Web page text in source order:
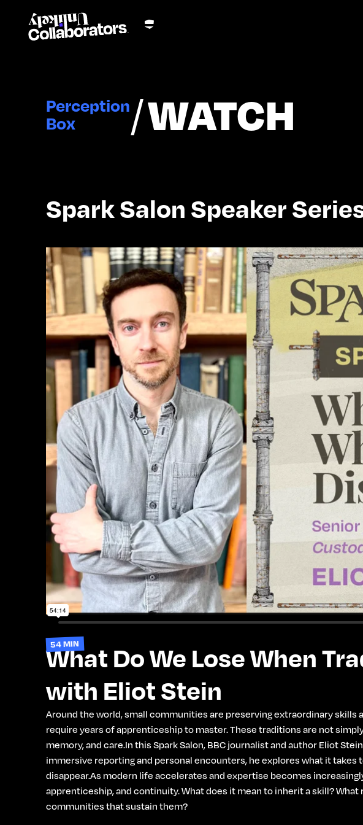
Perception
Box /WATCH
Spark Salon Speaker
54 MIN
What Do We Lose When
with Eliot Stein
Around the world, small communities are preserving extraordinary
require years of apprenticeship to master. These traditions are not
memory, and care.In this Spark Salon, BBC journalist and author Eliot
immersive reporting and personal encounters, he explores what it
disappear.As modern life accelerates and expertise becomes
apprenticeship, and continuity. What does it mean to inherit a skill?
communities that sustain them?